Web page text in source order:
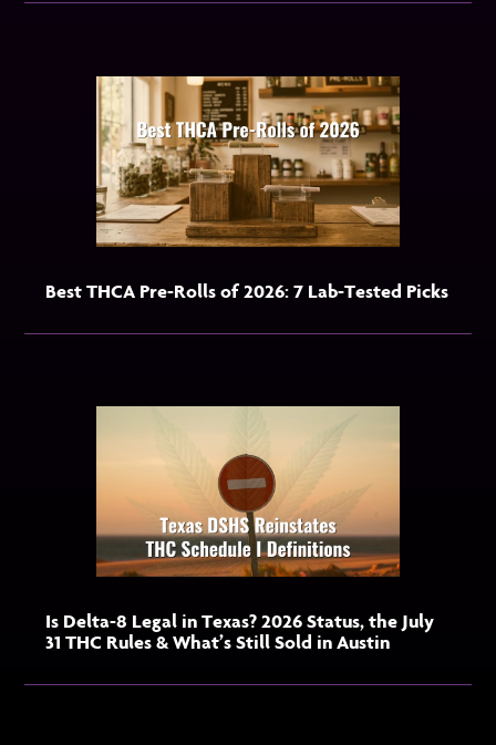
Best THCA Pre-Rolls of 2026: 7 Lab-Tested Picks
Is Delta-8 Legal in Texas? 2026 Status, the July
31 THC Rules & What’s Still Sold in Austin